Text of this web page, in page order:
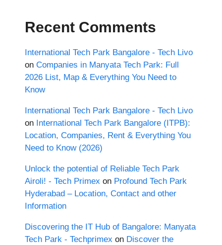
Recent Comments
International Tech Park Bangalore - Tech Livo
on Companies in Manyata Tech Park: Full
2026 List, Map & Everything You Need to
Know
International Tech Park Bangalore - Tech Livo
on International Tech Park Bangalore (ITPB):
Location, Companies, Rent & Everything You
Need to Know (2026)
Unlock the potential of Reliable Tech Park
Airoli! - Tech Primex on Profound Tech Park
Hyderabad – Location, Contact and other
Information
Discovering the IT Hub of Bangalore: Manyata
Tech Park - Techprimex on Discover the